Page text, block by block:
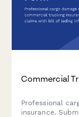
Commercial
Professional
insurance.